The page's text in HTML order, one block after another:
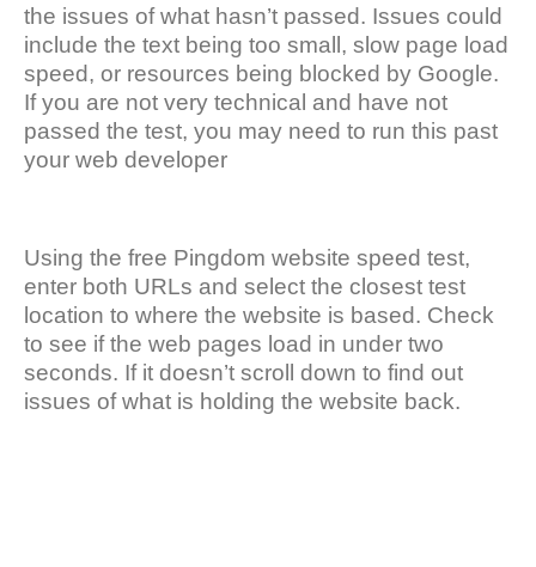
the issues of what hasn’t passed. Issues could
include the text being too small, slow page load
speed, or resources being blocked by Google.
If you are not very technical and have not
passed the test, you may need to run this past
your web developer
Using the free Pingdom website speed test,
enter both URLs and select the closest test
location to where the website is based. Check
to see if the web pages load in under two
seconds. If it doesn’t scroll down to find out
issues of what is holding the website back.